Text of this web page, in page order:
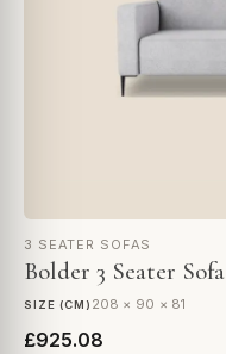
3 SEATER SOFAS
Bolder 3 Seater Sofa
SIZE (CM) 208 × 90 × 81
£925.08